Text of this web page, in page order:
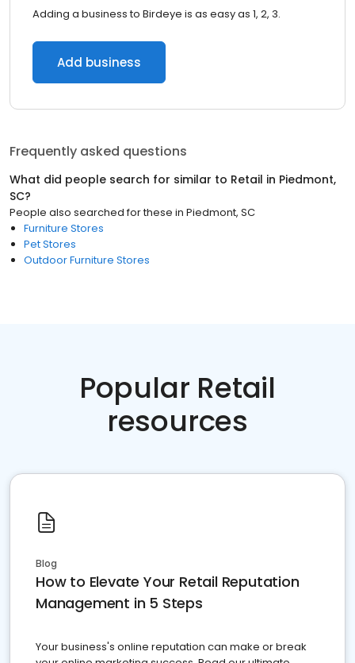
Adding a business to Birdeye is as easy as 1, 2, 3.
Add business
Frequently asked questions
What did people search for similar to Retail in Piedmont,
SC?
People also searched for these in Piedmont, SC
Furniture Stores
Pet Stores
Outdoor Furniture Stores
Popular Retail
resources
Blog
How to Elevate Your Retail Reputation
Management in 5 Steps
Your business's online reputation can make or break